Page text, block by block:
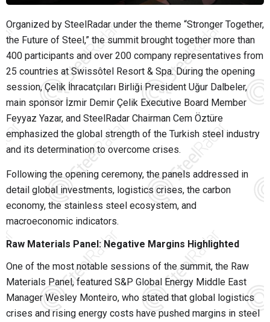
Organized by SteelRadar under the theme “Stronger Together,
the Future of Steel,” the summit brought together more than
400 participants and over 200 company representatives from
25 countries at Swissôtel Resort & Spa. During the opening
session, Çelik İhracatçıları Birliği President Uğur Dalbeler,
main sponsor İzmir Demir Çelik Executive Board Member
Feyyaz Yazar, and SteelRadar Chairman Cem Öztüre
emphasized the global strength of the Turkish steel industry
and its determination to overcome crises.
Following the opening ceremony, the panels addressed in
detail global investments, logistics crises, the carbon
economy, the stainless steel ecosystem, and
macroeconomic indicators.
Raw Materials Panel: Negative Margins Highlighted
One of the most notable sessions of the summit, the Raw
Materials Panel, featured S&P Global Energy Middle East
Manager Wesley Monteiro, who stated that global logistics
crises and rising energy costs have pushed margins in steel